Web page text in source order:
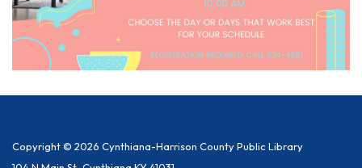
Copyright © 2026 Cynthiana-Harrison County Public Library